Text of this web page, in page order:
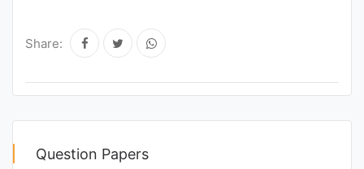
Share:
Question Papers